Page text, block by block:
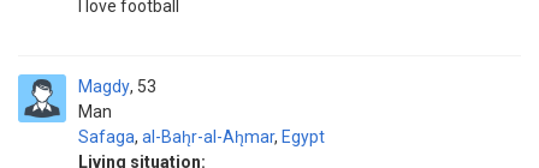
I love football
Magdy
Man
53
Safaga, al-Bah̨r-al-Ah̨mar, Egypt
Living situation: